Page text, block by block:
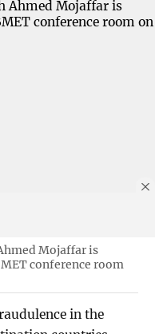
Mojaffar is
conference room
in the